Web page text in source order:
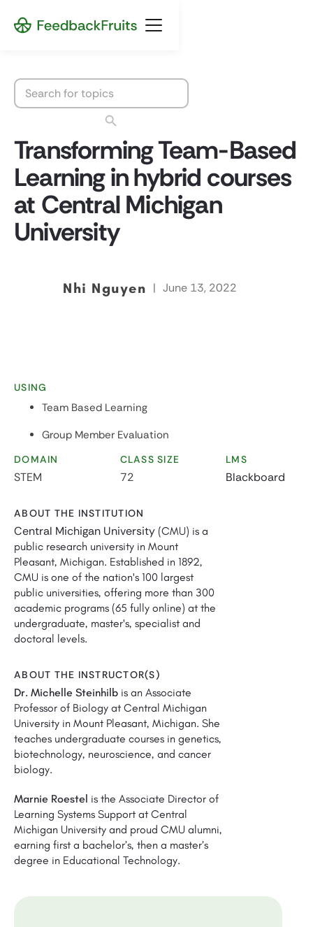
Transforming Team-Based
Learning in hybrid courses
at Central Michigan
University
Nhi Nguyen | June 13, 2022
USING
Team Based Learning
Group Member Evaluation
DOMAIN
STEM
CLASS SIZE
72
LMS
Blackboard
ABOUT THE INSTITUTION
Central Michigan University (CMU) is a
public research university in Mount
Pleasant, Michigan. Established in 1892,
CMU is one of the nation's 100 largest
public universities, offering more than 300
academic programs (65 fully online) at the
undergraduate, master's, specialist and
doctoral levels.
ABOUT THE INSTRUCTOR(S)
Dr. Michelle Steinhilb is an Associate
Professor of Biology at Central Michigan
University in Mount Pleasant, Michigan. She
teaches undergraduate courses in genetics,
biotechnology, neuroscience, and cancer
biology.
Marnie Roestel is the Associate Director of
Learning Systems Support at Central
Michigan University and proud CMU alumni,
earning first a bachelor’s, then a master’s
degree in Educational Technology.